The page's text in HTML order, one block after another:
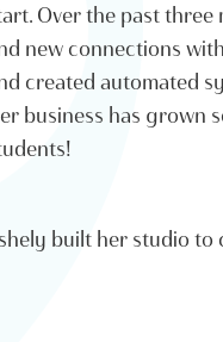
Over the past
new connections
created automated
business has grown
built her studio to